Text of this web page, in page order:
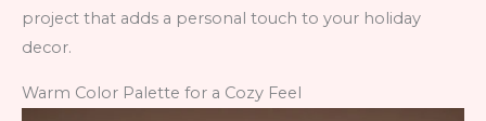
project that adds a personal touch to your holiday
decor.
Warm Color Palette for a Cozy Feel